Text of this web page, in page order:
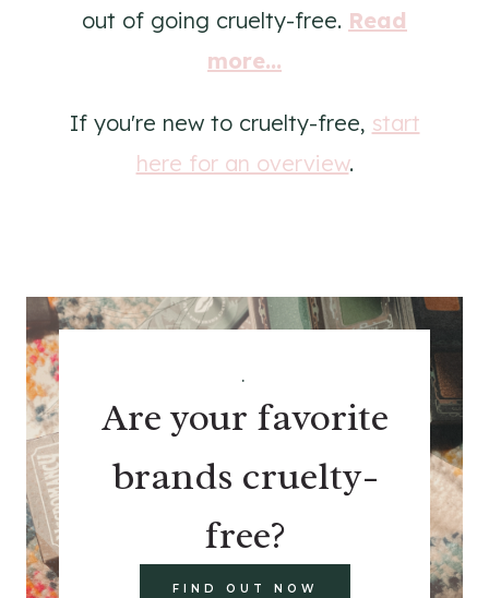
out of going cruelty-free. Read
more...
If you're new to cruelty-free, start
here for an overview.
.
Are your favorite
brands cruelty-
free?
FIND OUT NOW